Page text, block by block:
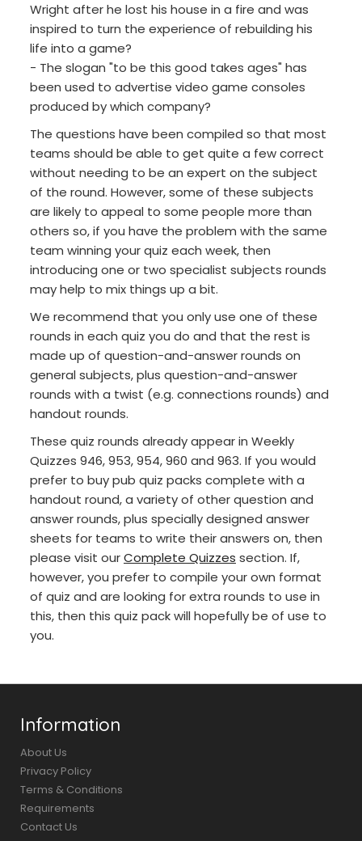
Wright after he lost his house in a fire and was
inspired to turn the experience of rebuilding his
life into a game?
- The slogan "to be this good takes ages" has
been used to advertise video game consoles
produced by which company?
The questions have been compiled so that most
teams should be able to get quite a few correct
without needing to be an expert on the subject
of the round. However, some of these subjects
are likely to appeal to some people more than
others so, if you have the problem with the same
team winning your quiz each week, then
introducing one or two specialist subjects rounds
may help to mix things up a bit.
We recommend that you only use one of these
rounds in each quiz you do and that the rest is
made up of question-and-answer rounds on
general subjects, plus question-and-answer
rounds with a twist (e.g. connections rounds) and
handout rounds.
These quiz rounds already appear in Weekly
Quizzes 946, 953, 954, 960 and 963. If you would
prefer to buy pub quiz packs complete with a
handout round, a variety of other question and
answer rounds, plus specially designed answer
sheets for teams to write their answers on, then
please visit ourComplete Quizzes section. If,
however, you prefer to compile your own format
of quiz and are looking for extra rounds to use in
this, then this quiz pack will hopefully be of use to
you.
Information
About Us
Privacy Policy
Terms & Conditions
Requirements
Contact Us